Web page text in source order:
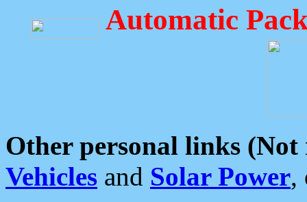
Automatic
Other personal links (Not
Vehicles and Solar Power,